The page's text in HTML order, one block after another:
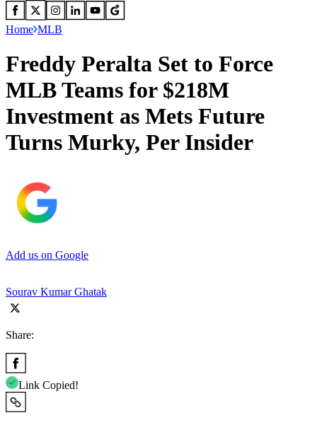
Home MLB
Freddy Peralta Set to Force
MLB Teams for $218M
Investment as Mets Future
Turns Murky, Per Insider
Add us on Google
Sourav Kumar Ghatak
Share:
Link Copied!